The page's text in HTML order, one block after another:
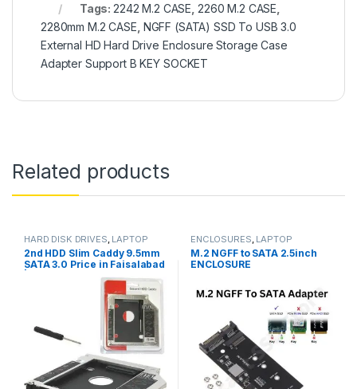
Tags:2242 M.2 CASE 2260 M.2 CASE
2280mm M.2 CASE NGFF (SATA) SSD To USB 3.0
External HD Hard Drive Enclosure Storage Case
Adapter Support B KEY SOCKET
Related products
HARD DISK DRIVES LAPTOP
ACCESSORIES
2nd HDD Slim Caddy 9.5mm
SATA 3.0 Price in Faisalabad
ENCLOSURES LAPTOP
ACCESSORIES,M.2 CARD
DOUBLE CUT, SSD DRIVES
M.2 NGFF to SATA 2.5inch
ENCLOSURE